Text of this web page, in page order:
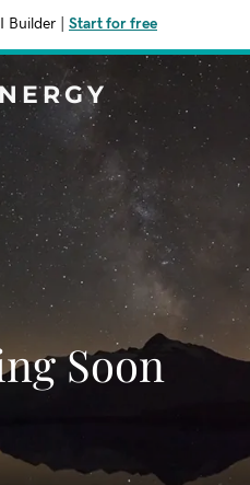
Builder Start for free
Soon